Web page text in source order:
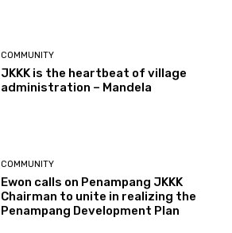
COMMUNITY
JKKK is the heartbeat of village
administration – Mandela
COMMUNITY
Ewon calls on Penampang JKKK
Chairman to unite in realizing the
Penampang Development Plan